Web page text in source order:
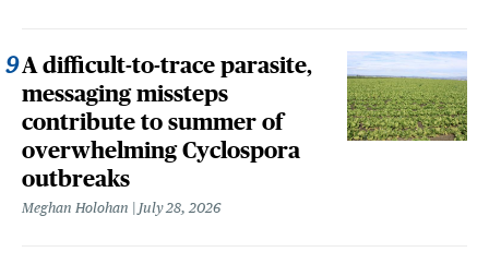
A difficult-to-trace parasite,
messaging missteps
contribute to summer of
overwhelming Cyclospora
outbreaks
Meghan Holohan July 28, 2026